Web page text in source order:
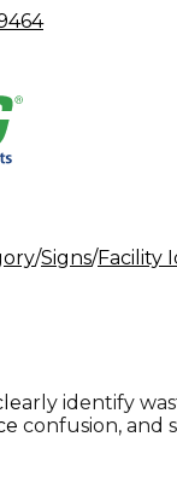
Signs Facility
identify
confusion,